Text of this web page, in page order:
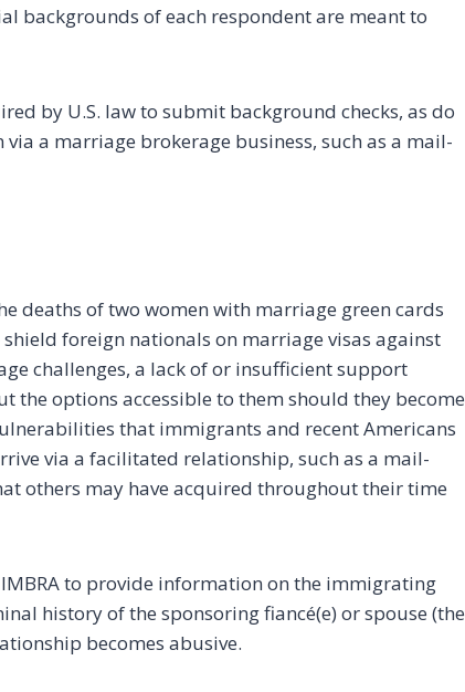
backgrounds of each respondent are meant to
by U.S. law to submit background checks, as do
a marriage brokerage business, such as a mail-
deaths of two women with marriage green cards
foreign nationals on marriage visas against
challenges, a lack of or insufficient support
the options accessible to them should they become
that immigrants and recent Americans
via a facilitated relationship, such as a mail-
others may have acquired throughout their time
to provide information on the immigrating
history of the sponsoring fiancé(e) or spouse (the
becomes abusive.